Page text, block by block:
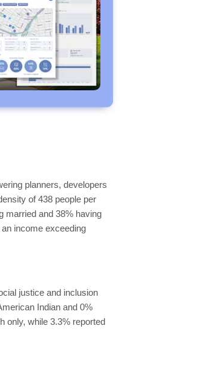
planners, developers
of 438 people per
married and 38% having
income exceeding
justice and inclusion
Indian and 0%
only, while 3.3% reported